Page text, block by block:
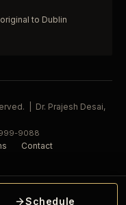
to Dublin
| Dr. Prajesh Desai,
999-9088
Contact
Schedule